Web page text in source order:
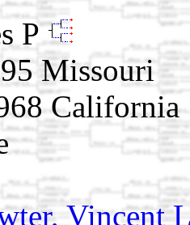
P
Missouri
California
Vincent